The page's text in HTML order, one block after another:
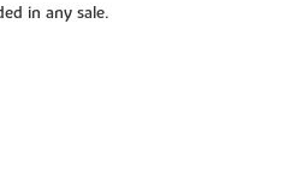
in any sale.